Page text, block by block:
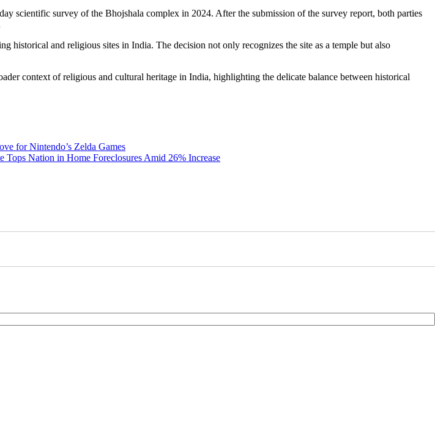
scientific survey of the Bhojshala complex in 2024. After the submission of the survey report, both parties
and religious sites in India. The decision not only recognizes the site as a temple but also
context of religious and cultural heritage in India, highlighting the delicate balance between historical
for Nintendo’s Zelda Games
Tops Nation in Home Foreclosures Amid 26% Increase